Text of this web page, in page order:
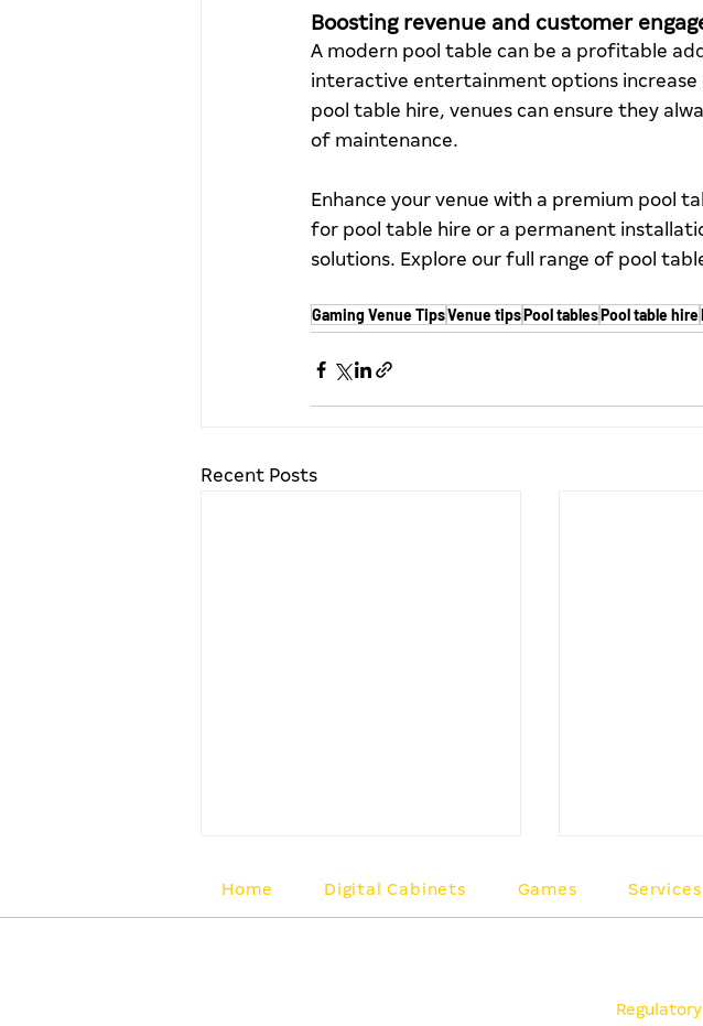
Boosting revenue and customer
A modern pool table can be a profitable
interactive entertainment options
pool table hire, venues can ensure they
of maintenance.
Enhance your venue with a premium pool
for pool table hire or a permanent
solutions. Explore our full range of pool
Gaming Venue TipsVenue tips Pool tables Pool table hire
Recent Posts
Home Digital Cabinets Games Services
Regulatory